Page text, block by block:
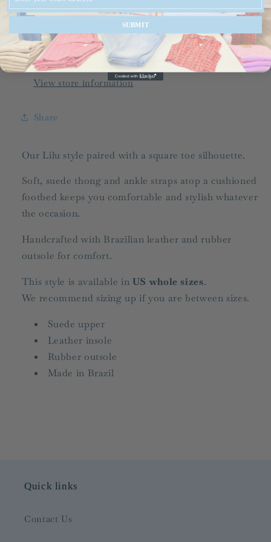
Flip
Flop
Flop
Pickup available at 536-C Grand Slam Drive
Usually ready in 24 hours
View store information
Share
Our Lilu style paired with a square toe silhouette.
Soft, suede thong and ankle straps atop a cushioned
footbed keeps you comfortable and stylish whatever
the occasion.
Handcrafted with Brazilian leather and rubber
outsole for comfort.
This style is available in US whole sizes.
We recommend sizing up if you are between sizes.
Suede upper
Leather insole
Rubber outsole
Made in Brazil
Quick links
Contact Us
SUBMIT